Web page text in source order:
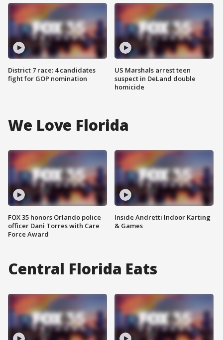
District 7 race: 4 candidates
fight for GOP nomination
US Marshals arrest teen
suspect in DeLand double
homicide
We Love Florida
FOX 35 honors Orlando police
officer Dani Torres with Care
Force Award
Inside Andretti Indoor Karting
& Games
Central Florida Eats